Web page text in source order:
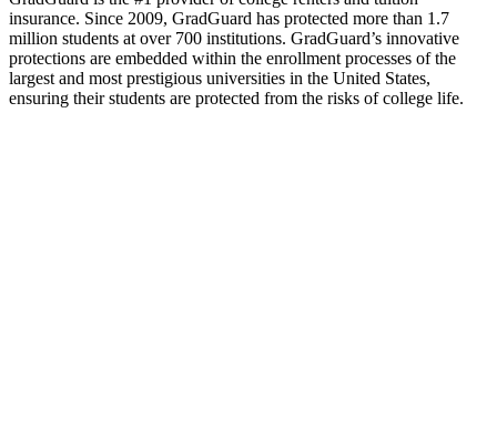
insurance. Since 2009, GradGuard has protected more than 1.7
million students at over 700 institutions. GradGuard’s innovative
protections are embedded within the enrollment processes of the
largest and most prestigious universities in the United States,
ensuring their students are protected from the risks of college life.